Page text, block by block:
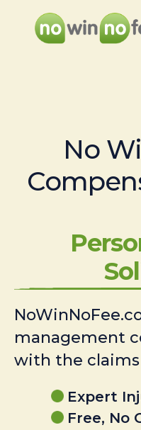
No
management
with the claims
Expert
Free, No